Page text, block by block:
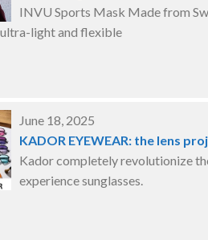
INVU Sports Mask Made from
light and flexible
June 18, 2025
KADOR EYEWEAR: the lens
Kador completely revolutionize
experience sunglasses.